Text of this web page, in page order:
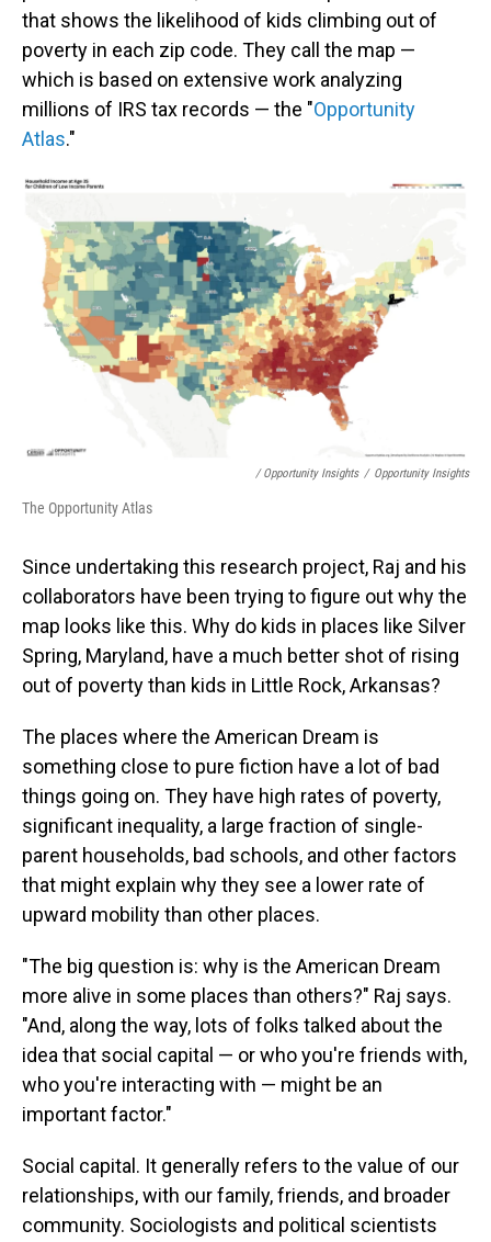
that shows the likelihood of kids climbing out of
poverty in each zip code. They call the map —
which is based on extensive work analyzing
millions of IRS tax records — the "Opportunity
Atlas."
/ Opportunity Insights / Opportunity Insights
The Opportunity Atlas
Since undertaking this research project, Raj and his
collaborators have been trying to figure out why the
map looks like this. Why do kids in places like Silver
Spring, Maryland, have a much better shot of rising
out of poverty than kids in Little Rock, Arkansas?
The places where the American Dream is
something close to pure fiction have a lot of bad
things going on. They have high rates of poverty,
significant inequality, a large fraction of single-
parent households, bad schools, and other factors
that might explain why they see a lower rate of
upward mobility than other places.
"The big question is: why is the American Dream
more alive in some places than others?" Raj says.
"And, along the way, lots of folks talked about the
idea that social capital — or who you're friends with,
who you're interacting with — might be an
important factor."
Social capital. It generally refers to the value of our
relationships, with our family, friends, and broader
community. Sociologists and political scientists